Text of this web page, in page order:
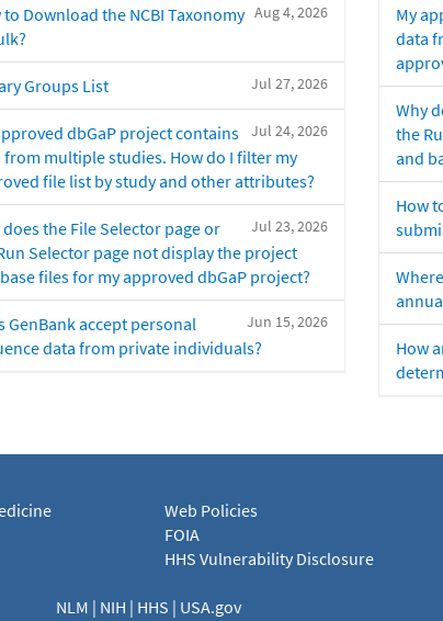
Aug 4, 2026
to Download the NCBI Taxonomy
Jul 27, 2026
Groups List
Jul 24, 2026
dbGaP project contains
from multiple studies. How do I filter my
file list by study and other attributes?
Jul 23, 2026
does the File Selector page or
Selector page not display the project
files for my approved dbGaP project?
Jun 15, 2026
GenBank accept personal
data from private individuals?
My
data
Why
the
and
How
How
Web Policies
FOIA
HHS Vulnerability Disclosure
NLM | NIH | HHS | USA.gov